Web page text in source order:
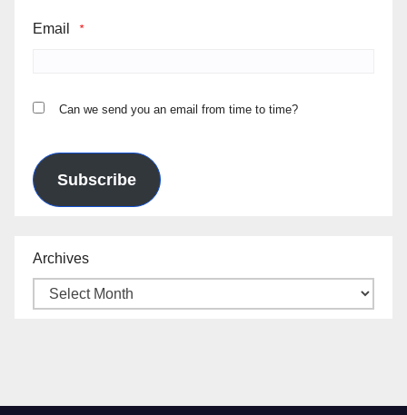
Email *
Can we send you an email from time to time?
Subscribe
Archives